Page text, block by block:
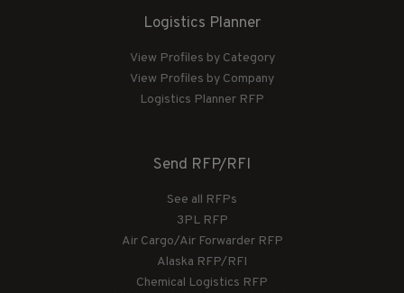
Logistics Planner
View Profiles by Category
View Profiles by Company
Logistics Planner RFP
Send RFP/RFI
See all RFPs
3PL RFP
Air Cargo/Air Forwarder RFP
Alaska RFP/RFI
Chemical Logistics RFP